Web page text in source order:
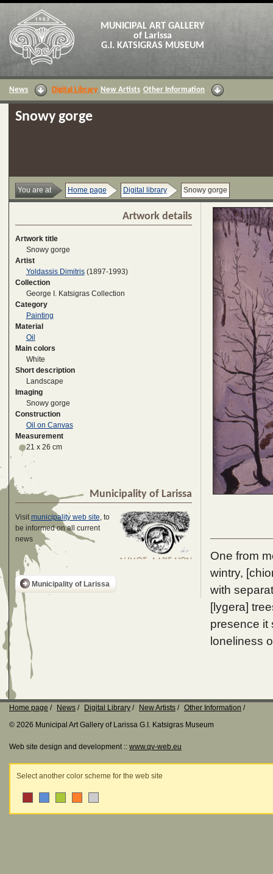
MUNICIPAL ART GALLERY
of Larissa
G.I. KATSIGRAS MUSEUM
News Digital Library New Artists Other Information
Snowy gorge
You are at Home page Digital library Snowy gorge
Artwork details
Artwork title
Snowy gorge
Artist
Yoldassis Dimitris(1897-1993)
Collection
George I. Katsigras Collection
Category
Painting
Material
Oil
Main colors
White
Short description
Landscape
Imaging
Snowy gorge
Construction
Oil on Canvas
Measurement
21 x 26 cm
Municipality of Larissa
Visitmunicipality web site, to
be informed on all current
news
Municipality of Larissa
One from
wintry,
with
[lygera]
presence it
loneliness
Home page News Digital Library New Artists
Other Information
© 2026 Municipal Art Gallery of Larissa G.I. Katsigras Museum
Web site design and development :: www.qv-web.eu
Select another color scheme for the web site